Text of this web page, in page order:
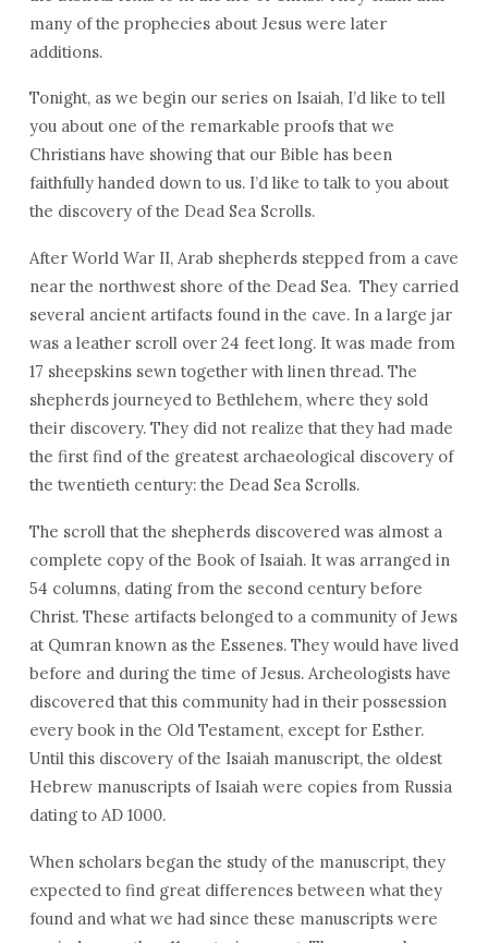
many of the prophecies about Jesus were later
additions.
Tonight, as we begin our series on Isaiah, I’d like to tell
you about one of the remarkable proofs that we
Christians have showing that our Bible has been
faithfully handed down to us. I’d like to talk to you about
the discovery of the Dead Sea Scrolls.
After World War II, Arab shepherds stepped from a cave
near the northwest shore of the Dead Sea. They carried
several ancient artifacts found in the cave. In a large jar
was a leather scroll over 24 feet long. It was made from
17 sheepskins sewn together with linen thread. The
shepherds journeyed to Bethlehem, where they sold
their discovery. They did not realize that they had made
the first find of the greatest archaeological discovery of
the twentieth century: the Dead Sea Scrolls.
The scroll that the shepherds discovered was almost a
complete copy of the Book of Isaiah. It was arranged in
54 columns, dating from the second century before
Christ. These artifacts belonged to a community of Jews
at Qumran known as the Essenes. They would have lived
before and during the time of Jesus. Archeologists have
discovered that this community had in their possession
every book in the Old Testament, except for Esther.
Until this discovery of the Isaiah manuscript, the oldest
Hebrew manuscripts of Isaiah were copies from Russia
dating to AD 1000.
When scholars began the study of the manuscript, they
expected to find great differences between what they
found and what we had since these manuscripts were